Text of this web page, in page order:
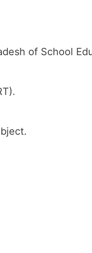
of School